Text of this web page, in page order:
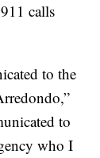
calls
to the
to
who I